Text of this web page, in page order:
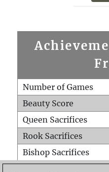
Number of Games
Beauty Score
Queen Sacrifices
Rook Sacrifices
Bishop Sacrifices